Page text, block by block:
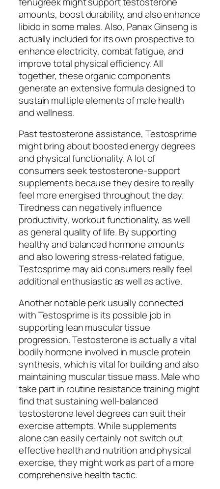
amounts, boost durability, and also enhance
libido in some males. Also, Panax Ginseng is
actually included for its own prospective to
enhance electricity, combat fatigue, and
improve total physical efficiency. All
together, these organic components
generate an extensive formula designed to
sustain multiple elements of male health
and wellness.
Past testosterone assistance, Testosprime
might bring about boosted energy degrees
and physical functionality. A lot of
consumers seek testosterone-support
supplements because they desire to really
feel more energised throughout the day.
Tiredness can negatively influence
productivity, workout functionality, as well
as general quality of life. By supporting
healthy and balanced hormone amounts
and also lowering stress-related fatigue,
Testosprime may aid consumers really feel
additional enthusiastic as well as active.
Another notable perk usually connected
with Testosprime is its possible job in
supporting lean muscular tissue
progression. Testosterone is actually a vital
bodily hormone involved in muscle protein
synthesis, which is vital for building and also
maintaining muscular tissue mass. Male who
take part in routine resistance training might
find that sustaining well-balanced
testosterone level degrees can suit their
exercise attempts. While supplements
alone can easily certainly not switch out
effective health and nutrition and physical
exercise, they might work as part of a more
comprehensive health tactic.